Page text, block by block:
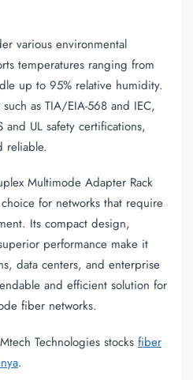
various environmental
temperatures ranging from
up to 95% relative humidity.
as TIA/EIA-568 and IEC,
UL safety certifications,
reliable.
Multimode Adapter Rack
for networks that require
Its compact design,
performance make it
data centers, and enterprise
and efficient solution for
fiber networks.
Technologies stocks fiber
.